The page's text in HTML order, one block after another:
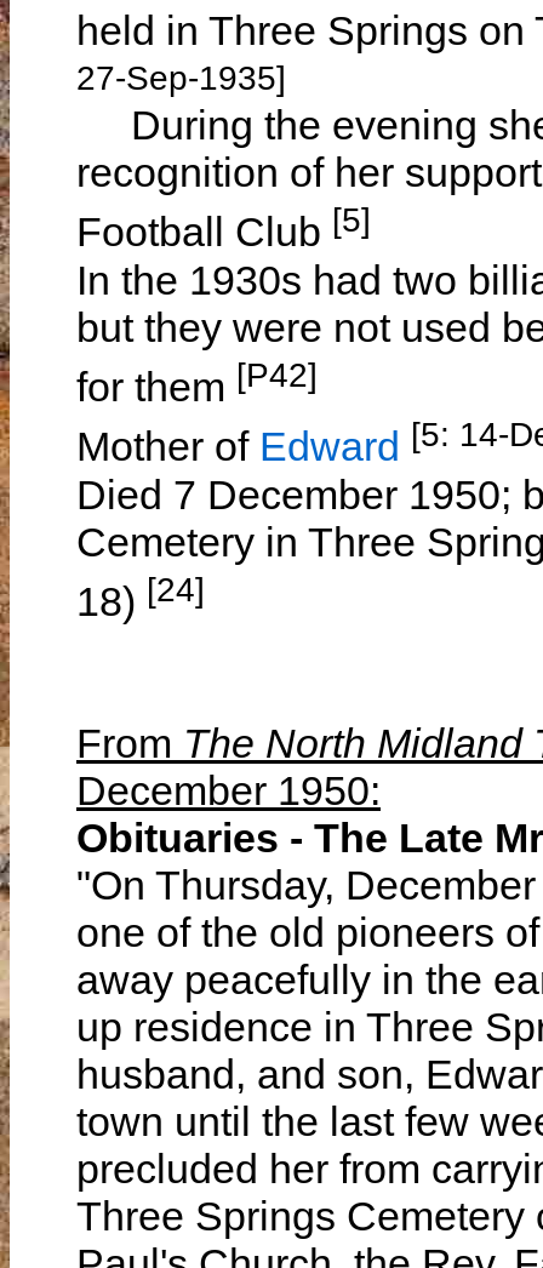
held in Three Springs
27-Sep-1935]
During the evening
recognition of her
Football Club [5]
In the 1930s had two
but they were not used
for them [P42]
Mother of Edward [5: 14-
Died 7 December 1950;
Cemetery in Three
18) [24]
From The North Midland
December 1950:
Obituaries - The Late
"On Thursday,
one of the old pioneers
away peacefully in the
up residence in Three
husband, and son,
town until the last few
precluded her from
Three Springs Cemetery